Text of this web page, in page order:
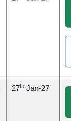
27th Jan-27